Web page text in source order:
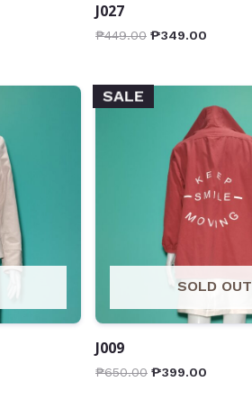
J027
₱449.00 ₱349.00
SALE
SOLD OUT
J009
₱650.00 ₱399.00